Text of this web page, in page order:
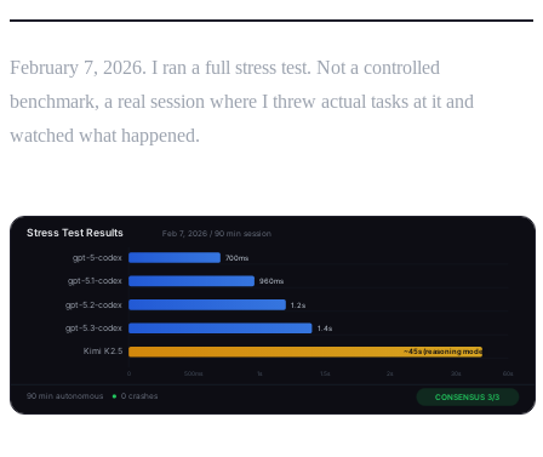
February 7, 2026. I ran a full stress test. Not a controlled
benchmark, a real session where I threw actual tasks at it and
watched what happened.